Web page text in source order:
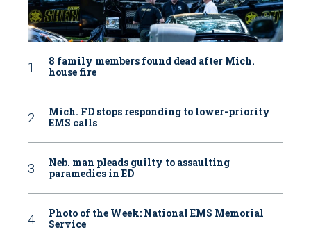
8 family members found dead after Mich.
house fire
Mich. FD stops responding to lower-priority
EMS calls
Neb. man pleads guilty to assaulting
paramedics in ED
Photo of the Week: National EMS Memorial
Service